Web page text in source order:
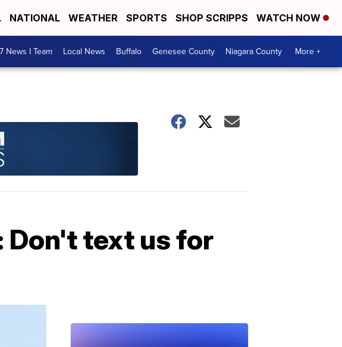
NATIONAL WEATHER SPORTS SHOP SCRIPPS WATCH NOW
7 News I Team Local News Buffalo Genesee County Niagara County More +
Don't text us for